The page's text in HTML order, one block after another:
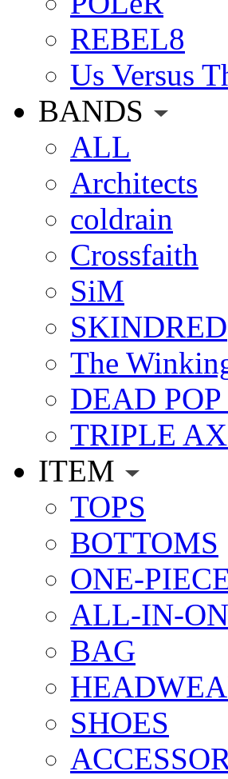
REBEL8
Us Versus
BANDS
ALL
Architects
coldrain
Crossfaith
SiM
SKINDRED
The
DEAD
TRIPLE
ITEM
TOPS
BOTTOMS
ONE-
ALL-IN-
BAG
SHOES